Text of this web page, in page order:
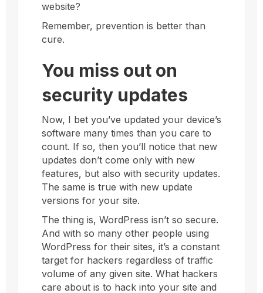
website?
Remember, prevention is better than
cure.
You miss out on
security updates
Now, I bet you’ve updated your device’s
software many times than you care to
count. If so, then you’ll notice that new
updates don’t come only with new
features, but also with security updates.
The same is true with new update
versions for your site.
The thing is, WordPress isn’t so secure.
And with so many other people using
WordPress for their sites, it’s a constant
target for hackers regardless of traffic
volume of any given site. What hackers
care about is to hack into your site and